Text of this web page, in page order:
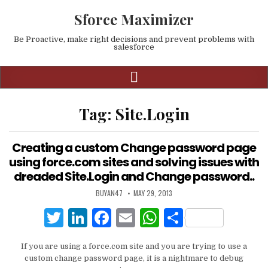
Sforce Maximizer
Be Proactive, make right decisions and prevent problems with
salesforce
Tag: Site.Login
Creating a custom Change password page
using force.com sites and solving issues with
dreaded Site.Login and Change password..
BUYAN47 MAY 29, 2013
T
it
Li
k
F
c
E
ai
W
at ar
If you are using a force.com site and you are trying to use a
custom change password page, it is a nightmare to debug